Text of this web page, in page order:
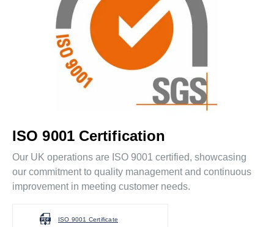
ISO 9001 Certification
Our UK operations are ISO 9001 certified, showcasing
our commitment to quality management and continuous
improvement in meeting customer needs.
ISO 9001 Certificate